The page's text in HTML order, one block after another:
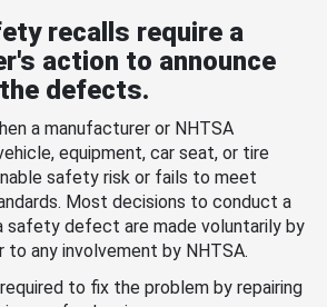
recalls require a
action to announce
defects.
a manufacturer or NHTSA
equipment, car seat, or tire
safety risk or fails to meet
Most decisions to conduct a
safety defect are made voluntarily by
to any involvement by NHTSA.
to fix the problem by repairing